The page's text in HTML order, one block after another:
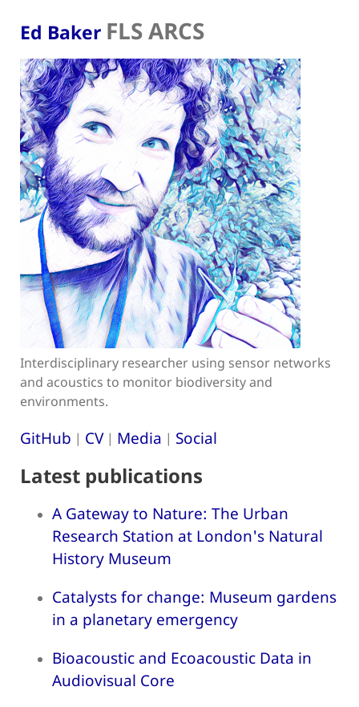
Ed Baker FLS ARCS
Interdisciplinary researcher using sensor networks
and acoustics to monitor biodiversity and
environments.
GitHub | CV| Media | Social
Latest publications
A Gateway to Nature: The Urban
Research Station at London's Natural
History Museum
Catalysts for change: Museum gardens
in a planetary emergency
Bioacoustic and Ecoacoustic Data in
Audiovisual Core